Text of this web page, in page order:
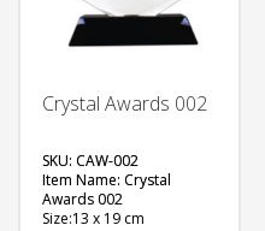
Crystal Awards 002
SKU: CAW-002
Item Name: Crystal
Awards 002
Size:13 x 19 cm